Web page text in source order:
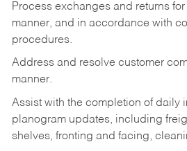
Process exchanges and returns
manner, and in accordance with
procedures.
Address and resolve customer
manner.
Assist with the completion of daily
planogram updates, including
shelves, fronting and facing,